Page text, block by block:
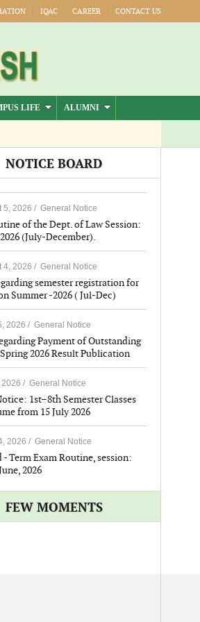
IQAC CAREER CONTACT US
LIFE ALUMNI
NOTICE BOARD
5, 2026 / General Notice
of the Dept. of Law Session:
(July-December).
4, 2026 / General Notice
semester registration for
Summer -2026 ( Jul-Dec)
2026 / General Notice
Payment of Outstanding
2026 Result Publication
/ General Notice
1st–8th Semester Classes
from 15 July 2026
2026 / General Notice
Term Exam Routine, session:
2026
FEW MOMENTS